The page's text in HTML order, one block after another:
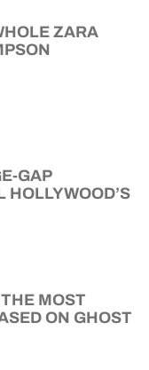
ZARA
GAP
HOLLYWOOD’S
MOST
ON GHOST